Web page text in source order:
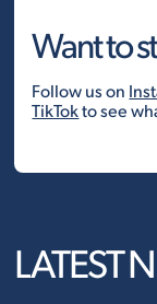
Want to
Follow us on
TikTokto see
LATEST